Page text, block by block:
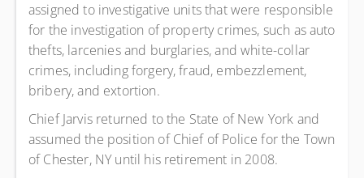
assigned to investigative units that were responsible
for the investigation of property crimes, such as auto
thefts, larcenies and burglaries, and white-collar
crimes, including forgery, fraud, embezzlement,
bribery, and extortion.
Chief Jarvis returned to the State of New York and
assumed the position of Chief of Police for the Town
of Chester, NY until his retirement in 2008.